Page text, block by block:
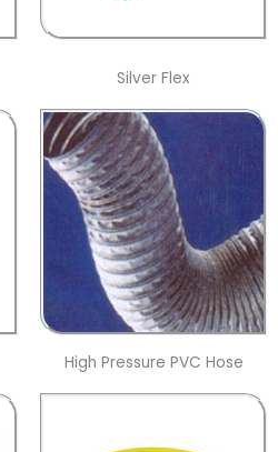
Silver Flex
High Pressure PVC Hose